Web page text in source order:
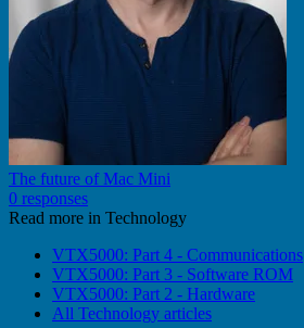
The future of Mac Mini
0 responses
Read more in Technology
VTX5000: Part 4 - Communications
VTX5000: Part 3 - Software ROM
VTX5000: Part 2 - Hardware
All Technology articles